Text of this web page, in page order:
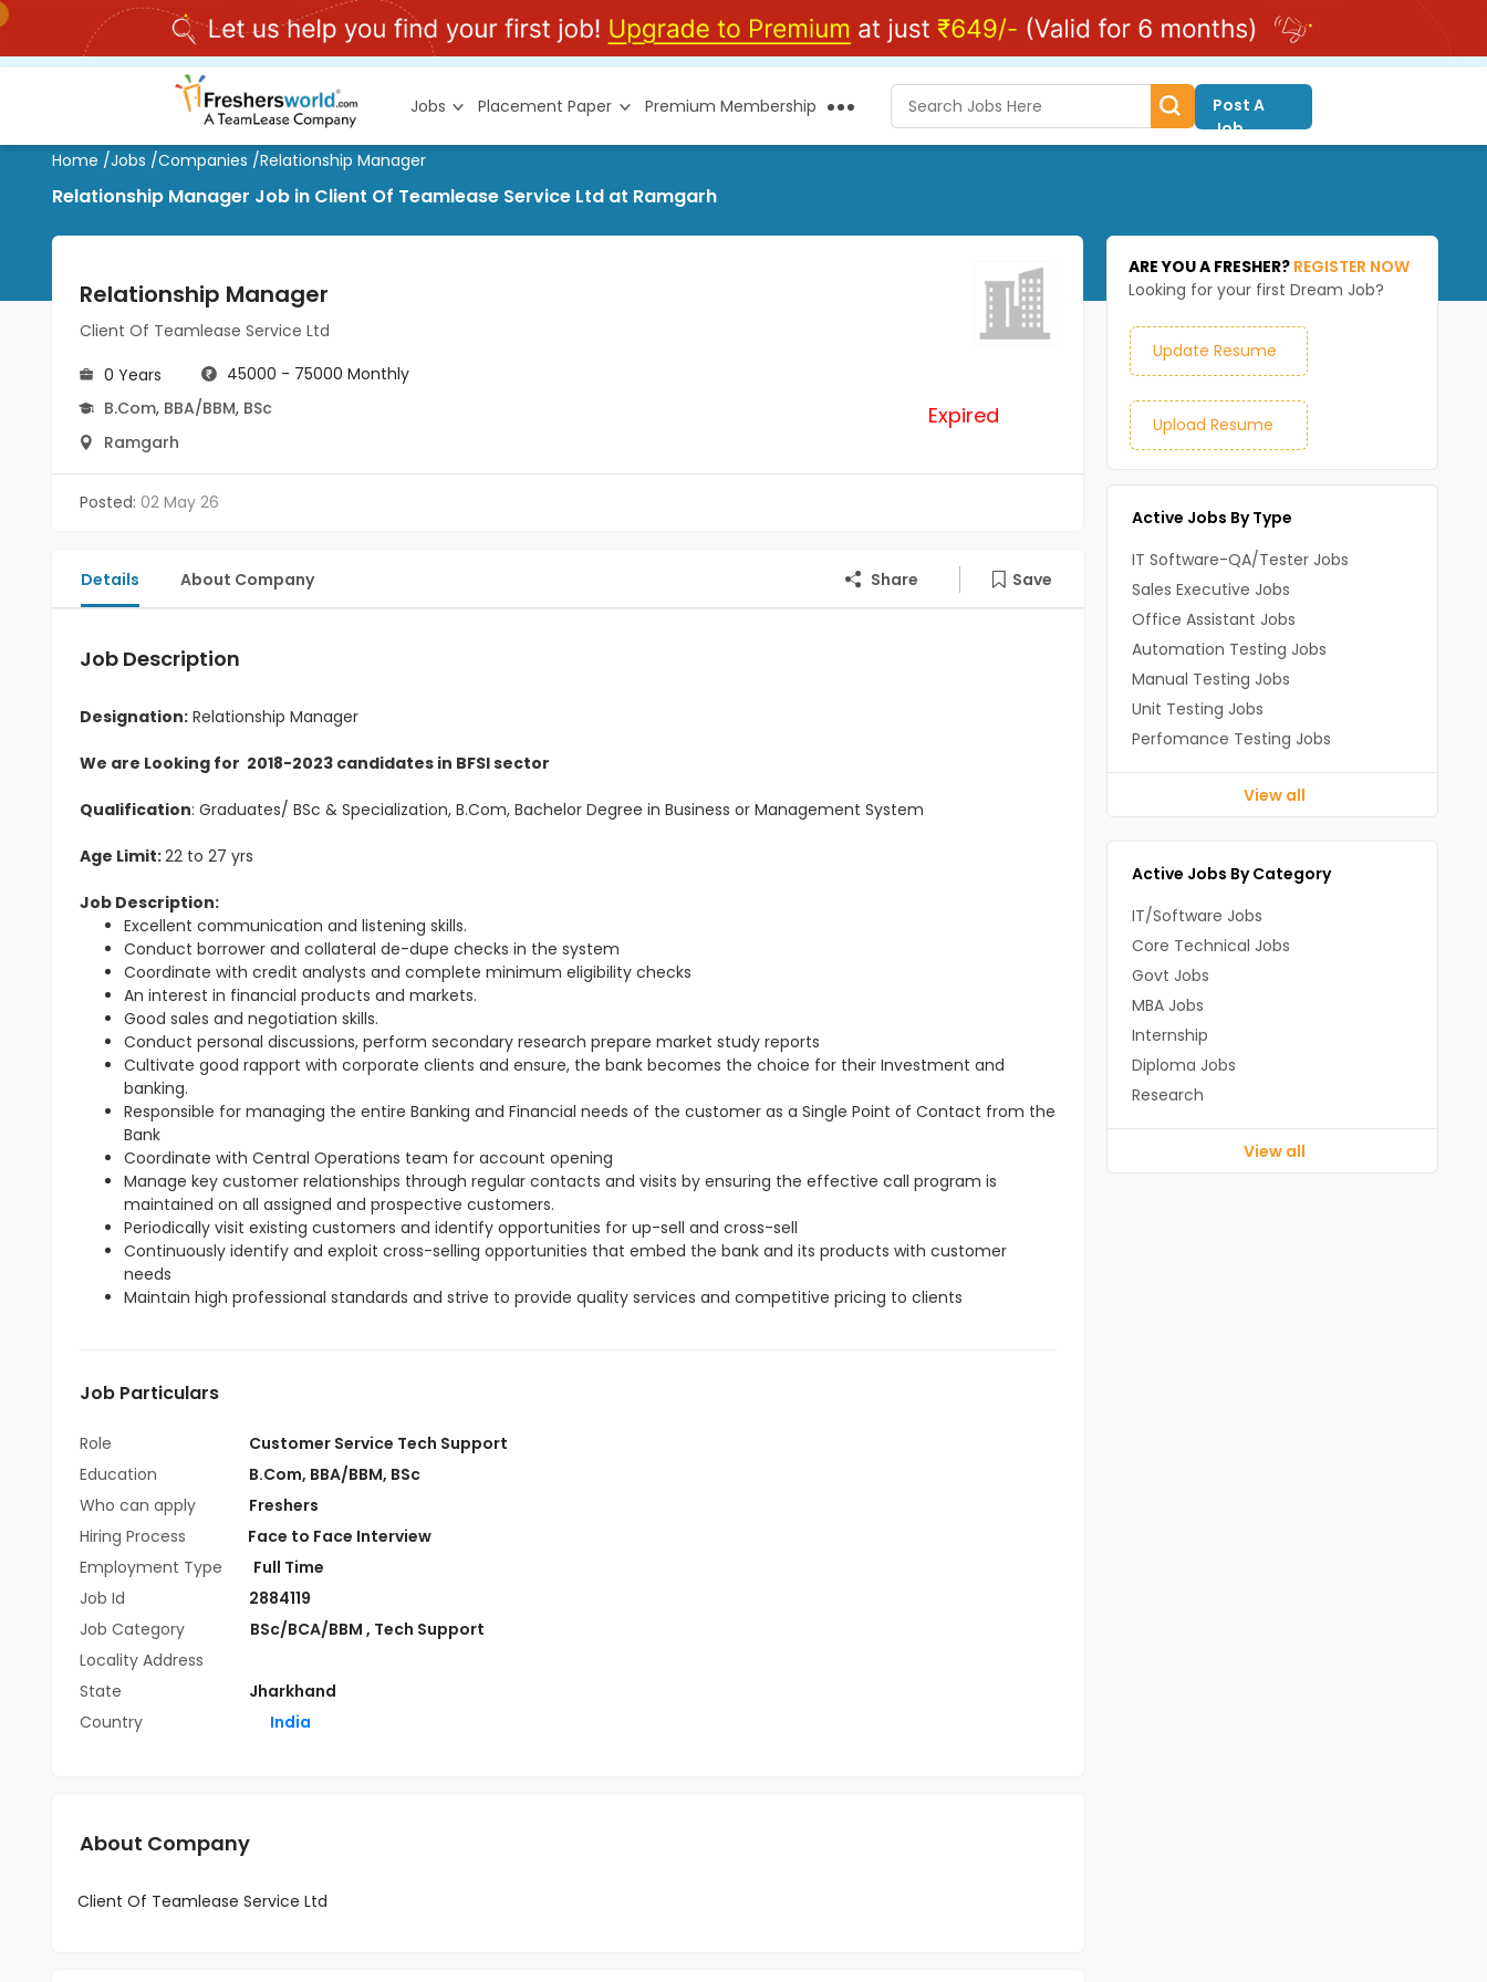
Jobs Placement Paper Premium Membership
Post A
Job
Home /Jobs /Companies /Relationship Manager
Relationship Manager Job in Client Of Teamlease Service Ltd at Ramgarh
Relationship Manager
Client Of Teamlease Service Ltd
0 Years
45000 - 75000 Monthly
B.Com, BBA/BBM, BSc
Ramgarh
Expired
Posted: 02 May 26
Details About Company Share Save
Job Description
Designation: Relationship Manager
We are Looking for 2018-2023 candidates in BFSI sector
Qualification: Graduates/ BSc & Specialization, B.Com, Bachelor Degree in Business or Management System
Age Limit:22 to 27 yrs
Job Description:
Excellent communication and listening skills.
Conduct borrower and collateral de-dupe checks in the system
Coordinate with credit analysts and complete minimum eligibility checks
An interest in financial products and markets.
Good sales and negotiation skills.
Conduct personal discussions, perform secondary research prepare market study reports
Cultivate good rapport with corporate clients and ensure, the bank becomes the choice for their Investment and
banking.
Responsible for managing the entire Banking and Financial needs of the customer as a Single Point of Contact from the
Bank
Coordinate with Central Operations team for account opening
Manage key customer relationships through regular contacts and visits by ensuring the effective call program is
maintained on all assigned and prospective customers.
Periodically visit existing customers and identify opportunities for up-sell and cross-sell
Continuously identify and exploit cross-selling opportunities that embed the bank and its products with customer
needs
Maintain high professional standards and strive to provide quality services and competitive pricing to clients
Job Particulars
Role
Customer Service Tech Support
Education
B.Com, BBA/BBM, BSc
Who can apply
Freshers
Hiring Process
Face to Face Interview
Employment Type
Full Time
Job Id
2884119
Job Category
BSc/BCA/BBM , Tech Support
Locality Address
State
Jharkhand
Country
India
About Company
Client Of Teamlease Service Ltd
ARE YOU A FRESHER? REGISTER NOW
Looking for your first Dream Job?
Update Resume
Upload Resume
Active Jobs By Type
IT Software-QA/Tester Jobs
Sales Executive Jobs
Office Assistant Jobs
Automation Testing Jobs
Manual Testing Jobs
Unit Testing Jobs
Perfomance Testing Jobs
View all
Active Jobs By Category
IT/Software Jobs
Core Technical Jobs
Govt Jobs
MBA Jobs
Internship
Diploma Jobs
Research
View all